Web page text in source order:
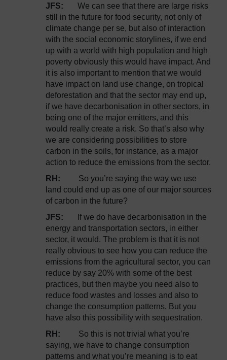
JFS: We can see that there are large risks
still in the future for food security, not only of
climate change per se, but also of interaction
with the social economic storylines, if we end
up with a world with high population and high
poverty obviously this would have impact. And
it is also important to mention that we would
have impact on land use change, on tropical
deforestation and that the sector may end up,
if we have decarbonisation in other sectors, in
being one of the major emitters, and this
would really create a risk. So that’s also why
we are considering possibilities to store
carbon in the soils, for instance, as a major
action to reduce the emissions from the sector.
RH: So you’re saying the way we use
land could end up as one of our major sources
of carbon in the future?
JFS:
If we do have decarbonisation in the
energy and transportation sectors, in either
sector, it would. The problem is that it is not
really obvious to see how you can reduce the
emissions from the agricultural sector, you can
reduce by say 20% with some of the best
practices, but then maybe you need also to
reduce food wastes and losses and also to
change the consumption patterns. But you
have also this possibility with sequestration.
RH: So this is not trivial what you’re
saying, we have to change consumption
patterns and what you’re meaning is to eat